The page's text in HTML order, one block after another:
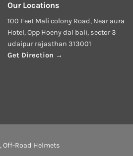
Our Locations
100 Feet Mali colony Road, Near aura
Hotel, Opp Hoeny dal bali, sector 3
udaipur rajasthan 313001
Get Direction →
,Off-Road Helmets